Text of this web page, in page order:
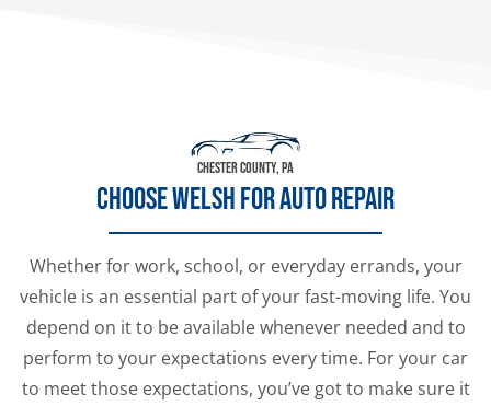
CHESTER COUNTY, PA
CHOOSE WELSH FOR AUTO REPAIR
Whether for work, school, or everyday errands, your
vehicle is an essential part of your fast-moving life. You
depend on it to be available whenever needed and to
perform to your expectations every time. For your car
to meet those expectations, you’ve got to make sure it